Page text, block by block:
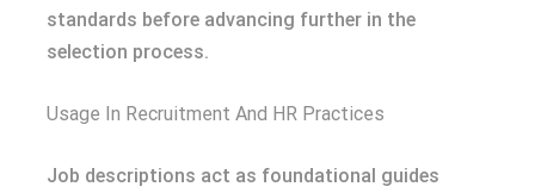
standards before advancing further in the
selection process.
Usage In Recruitment And HR Practices
Job descriptions act as foundational guides